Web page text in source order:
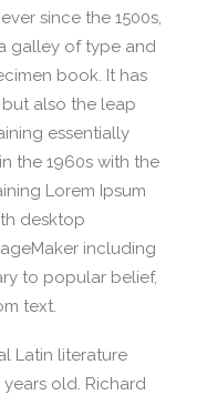
since the 1500s,
galley of type and
book. It has
also the leap
essentially
the 1960s with the
Lorem Ipsum
desktop
including
to popular belief,
text.
Latin literature
old. Richard